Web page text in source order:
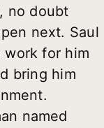
no doubt
next. Saul
work for him
bring him
named